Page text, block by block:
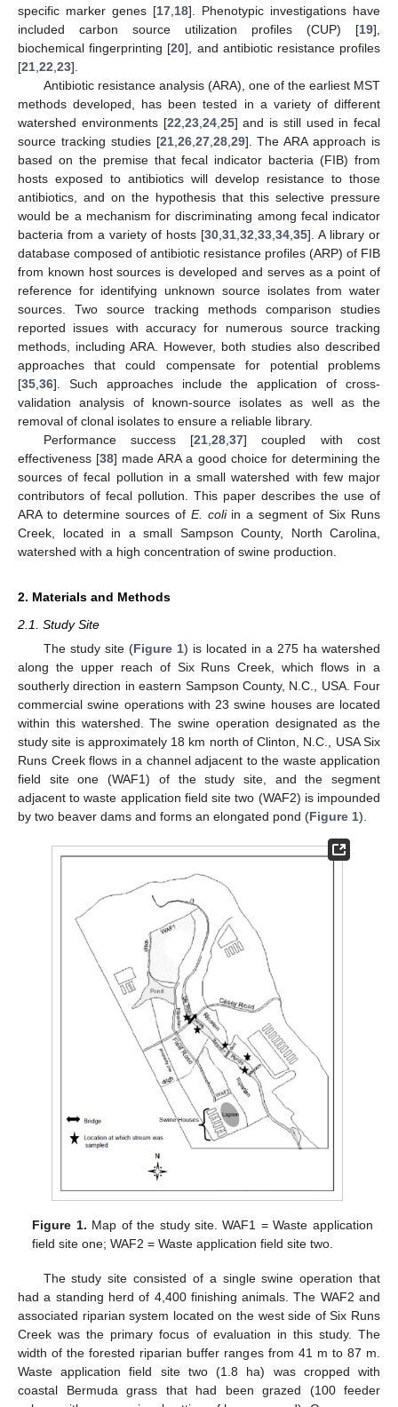
specific marker genes [17 18]. Phenotypic investigations have
included carbon source utilization profiles (CUP) [19],
biochemical fingerprinting [20], and antibiotic resistance profiles
[21 22 23].
Antibiotic resistance analysis (ARA), one of the earliest MST
methods developed, has been tested in a variety of different
watershed environments [22 23, 24, 25] and is still used in fecal
source tracking studies [21, 26, 27, 28, 29]. The ARA approach is
based on the premise that fecal indicator bacteria (FIB) from
hosts exposed to antibiotics will develop resistance to those
antibiotics, and on the hypothesis that this selective pressure
would be a mechanism for discriminating among fecal indicator
bacteria from a variety of hosts [30 31 32 33 34 35]. A library or
database composed of antibiotic resistance profiles (ARP) of FIB
from known host sources is developed and serves as a point of
reference for identifying unknown source isolates from water
sources. Two source tracking methods comparison studies
reported issues with accuracy for numerous source tracking
methods, including ARA. However, both studies also described
approaches that could compensate for potential problems
[35 36]. Such approaches include the application of cross-
validation analysis of known-source isolates as well as the
removal of clonal isolates to ensure a reliable library.
Performance success [21 ,28 ,37] coupled with cost
effectiveness [38] made ARA a good choice for determining the
sources of fecal pollution in a small watershed with few major
contributors of fecal pollution. This paper describes the use of
ARA to determine sources of E. coliin a segment of Six Runs
Creek, located in a small Sampson County, North Carolina,
watershed with a high concentration of swine production.
2. Materials and Methods
2.1. Study Site
The study site (Figure 1) is located in a 275 ha watershed
along the upper reach of Six Runs Creek, which flows in a
southerly direction in eastern Sampson County, N.C., USA. Four
commercial swine operations with 23 swine houses are located
within this watershed. The swine operation designated as the
study site is approximately 18 km north of Clinton, N.C., USA Six
Runs Creek flows in a channel adjacent to the waste application
field site one (WAF1) of the study site, and the segment
adjacent to waste application field site two (WAF2) is impounded
by two beaver dams and forms an elongated pond (Figure 1).
Figure 1. Map of the study site. WAF1 = Waste application
field site one; WAF2 = Waste application field site two.
The study site consisted of a single swine operation that
had a standing herd of 4,400 finishing animals. The WAF2 and
associated riparian system located on the west side of Six Runs
Creek was the primary focus of evaluation in this study. The
width of the forested riparian buffer ranges from 41 m to 87 m.
Waste application field site two (1.8 ha) was cropped with
coastal Bermuda grass that had been grazed (100 feeder